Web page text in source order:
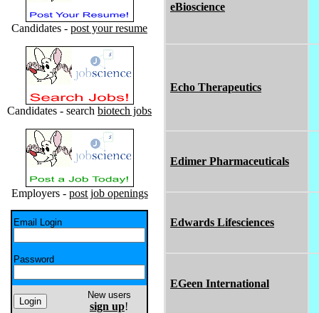
Candidates - post your resume
Candidates - search biotech jobs
Employers - post job openings
Email Login
Password
New users
sign up!
eBioscience
Echo Therapeutics
Edimer Pharmaceuticals
Edwards Lifesciences
EGeen International